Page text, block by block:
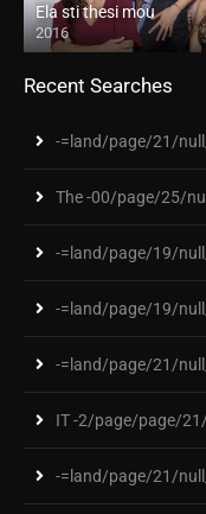
Ela sti thesi mou
2016
Recent Searches
-=land/page/21/
The -00/page/25/
-=land/page/19/
-=land/page/19/
-=land/page/21/
IT -2/page/page/
-=land/page/21/